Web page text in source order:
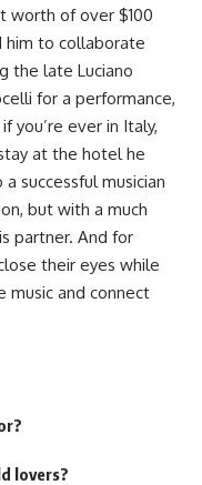
worth of over $100
him to collaborate
the late Luciano
for a performance,
you’re ever in Italy,
at the hotel he
successful musician
but with a much
partner. And for
their eyes while
music and connect
lovers?